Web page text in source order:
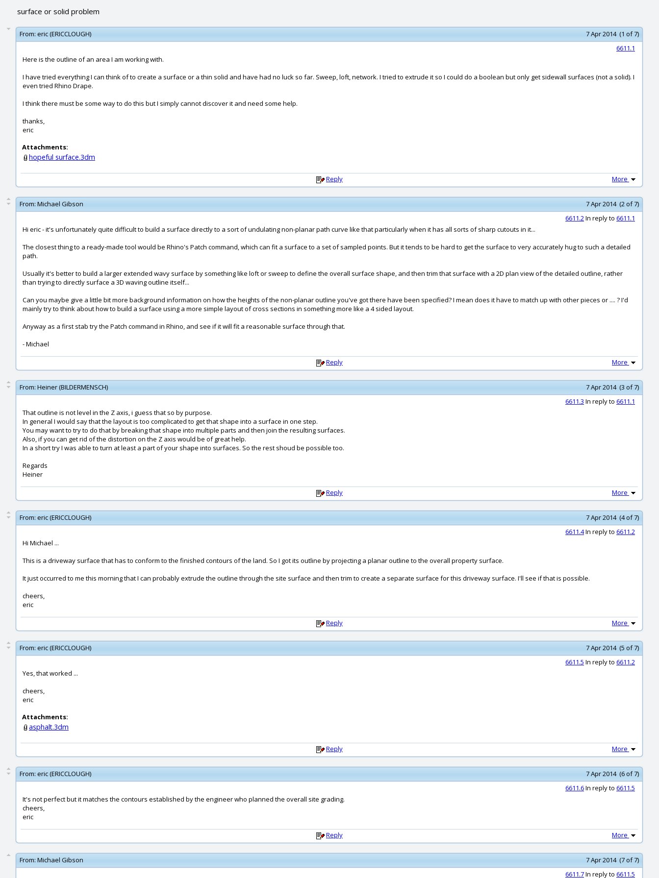
surface or solid problem
From: eric (ERICCLOUGH)
7 Apr 2014 (1 of 7)
6611.1
Here is the outline of an area I am working with.
I have tried everything I can think of to create a surface or a thin solid and have had no luck so far. Sweep, loft, network. I tried to extrude it so I could do a boolean but only get sidewall surfaces (not a solid). I
even tried Rhino Drape.
I think there must be some way to do this but I simply cannot discover it and need some help.
thanks,
eric
Attachments:
hopeful surface.3dm
Reply More
From: Michael Gibson
7 Apr 2014 (2 of 7)
6611.2In reply to 6611.1
Hi eric - it's unfortunately quite difficult to build a surface directly to a sort of undulating non-planar path curve like that particularly when it has all sorts of sharp cutouts in it...
The closest thing to a ready-made tool would be Rhino's Patch command, which can fit a surface to a set of sampled points. But it tends to be hard to get the surface to very accurately hug to such a detailed
path.
Usually it's better to build a larger extended wavy surface by something like loft or sweep to define the overall surface shape, and then trim that surface with a 2D plan view of the detailed outline, rather
than trying to directly surface a 3D waving outline itself...
Can you maybe give a little bit more background information on how the heights of the non-planar outline you've got there have been specified? I mean does it have to match up with other pieces or .... ? I'd
mainly try to think about how to build a surface using a more simple layout of cross sections in something more like a 4 sided layout.
Anyway as a first stab try the Patch command in Rhino, and see if it will fit a reasonable surface through that.
- Michael
Reply More
From: Heiner (BILDERMENSCH)
7 Apr 2014 (3 of 7)
6611.3 In reply to 6611.1
That outline is not level in the Z axis, i guess that so by purpose.
In general I would say that the layout is too complicated to get that shape into a surface in one step.
You may want to try to do that by breaking that shape into multiple parts and then join the resulting surfaces.
Also, if you can get rid of the distortion on the Z axis would be of great help.
In a short try I was able to turn at least a part of your shape into surfaces. So the rest shoud be possible too.
Regards
Heiner
Reply More
From: eric (ERICCLOUGH)
7 Apr 2014 (4 of 7)
6611.4In reply to 6611.2
Hi Michael ...
This is a driveway surface that has to conform to the finished contours of the land. So I got its outline by projecting a planar outline to the overall property surface.
It just occurred to me this morning that I can probably extrude the outline through the site surface and then trim to create a separate surface for this driveway surface. I'll see if that is possible.
cheers,
eric
Reply More
From: eric (ERICCLOUGH)
7 Apr 2014 (5 of 7)
6611.5 In reply to 6611.2
Yes, that worked ...
cheers,
eric
Attachments:
asphalt.3dm
Reply More
From: eric (ERICCLOUGH)
7 Apr 2014 (6 of 7)
6611.6In reply to 6611.5
It's not perfect but it matches the contours established by the engineer who planned the overall site grading.
cheers,
eric
Reply More
From: Michael Gibson
7 Apr 2014 (7 of 7)
6611.7In reply to 6611.5